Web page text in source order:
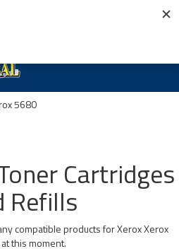
5680
Cartridges
Refills
compatible products for Xerox Xerox
this moment.